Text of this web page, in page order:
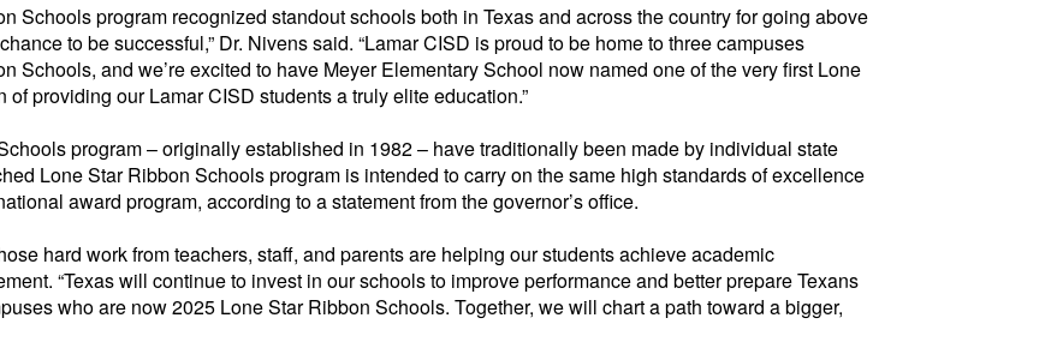
Schoolsprogram recognized standout schools both in Texas and across the country for going above
to be successful,” Dr. Nivens said. “Lamar CISD is proud to be home tothree campuses
Schools, and we’re excited to have Meyer Elementary School now named one of the very first Lone
of providing our Lamar CISD students a truly elite education.”
program – originallyestablished in 1982 – have traditionally been made by individual state
Lone Star Ribbon Schools program is intended to carry on the same high standardsof excellence
award program, according to a statement from the governor’s office.
hard work from teachers, staff, and parents are helping our students achieve academic
“Texas will continue to invest in our schools to improve performance and better prepare Texans
who are now 2025 Lone Star Ribbon Schools. Together, we will chart a path toward a bigger,